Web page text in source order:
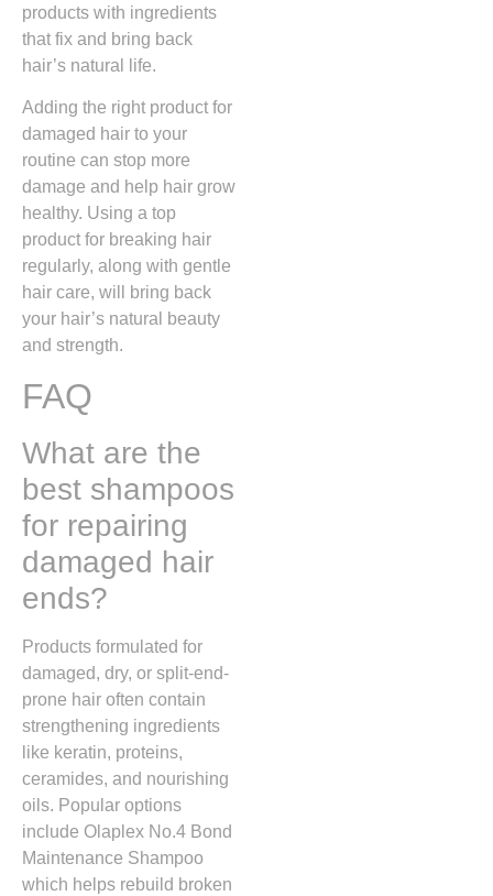
products with ingredients
that fix and bring back
hair’s natural life.
Adding the right product for
damaged hair to your
routine can stop more
damage and help hair grow
healthy. Using a top
product for breaking hair
regularly, along with gentle
hair care, will bring back
your hair’s natural beauty
and strength.
FAQ
What are the
best shampoos
for repairing
damaged hair
ends?
Products formulated for
damaged, dry, or split-end-
prone hair often contain
strengthening ingredients
like keratin, proteins,
ceramides, and nourishing
oils. Popular options
include Olaplex No.4 Bond
Maintenance Shampoo
which helps rebuild broken